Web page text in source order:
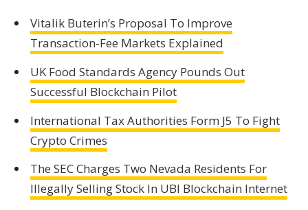
Vitalik Buterin’s Proposal To Improve
Transaction-Fee Markets Explained
UK Food Standards Agency Pounds Out
Successful Blockchain Pilot
International Tax Authorities Form J5 To Fight
Crypto Crimes
The SEC Charges Two Nevada Residents For
Illegally Selling Stock In UBI Blockchain Internet